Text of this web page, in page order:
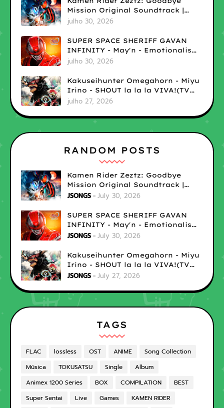
Mission Original Soundtrack |
LOSSLESS
julho 30, 2026
SUPER SPACE SHERIFF GAVAN
INFINITY - May'n - Emotionalism
| LOSSLESS
julho 30, 2026
Kakuseihunter Omegahorn - Miyu
Irino - SHOUT la la la VIVA!(TV
size) | LOSSLESS
julho 27, 2026
RANDOM POSTS
Kamen Rider Zeztz: Goodbye
Mission Original Soundtrack |
LOSSLESS
JSONGS July 30, 2026
SUPER SPACE SHERIFF GAVAN
INFINITY - May'n - Emotionalism
| LOSSLESS
JSONGS July 30, 2026
Kakuseihunter Omegahorn - Miyu
Irino - SHOUT la la la VIVA!(TV
size) | LOSSLESS
JSONGS July 27, 2026
TAGS
FLAC lossless OST ANIME
Song Collection
Música
TOKUSATSU Single
Album
Animex 1200 Series
BOX COMPILATION
BEST
Super Sentai
Live Games
KAMEN RIDER